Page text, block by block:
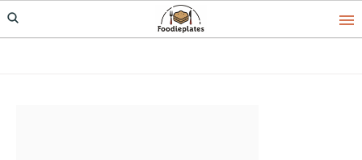
Skip
to
Skip
to
Skip
to